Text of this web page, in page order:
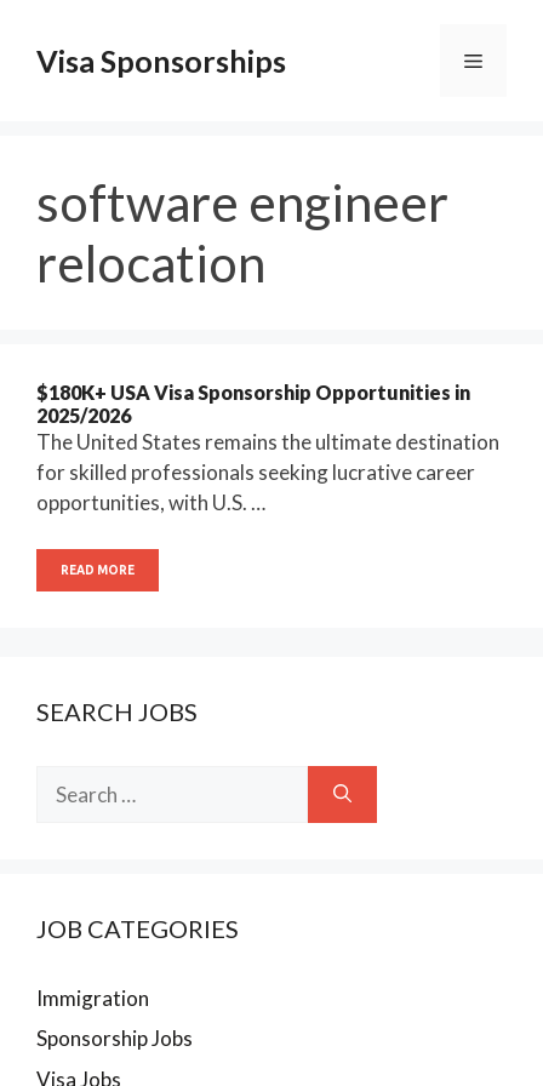
contentVisa Sponsorships Menu
software engineer
relocation
$180K+ USA Visa Sponsorship Opportunities in
2025/2026
The United States remains the ultimate destination
for skilled professionals seeking lucrative career
opportunities, with U.S. …
READ MORE
SEARCH JOBS
for:
JOB CATEGORIES
Immigration
Sponsorship Jobs
Visa Jobs